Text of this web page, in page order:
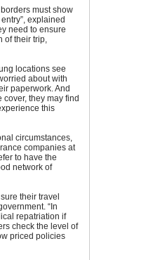
must show
explained
need to ensure
of their trip,
locations see
about with
paperwork. And
they may find
this
circumstances,
companies at
to have the
network of
their travel
“In
repatriation if
check the level of
priced policies